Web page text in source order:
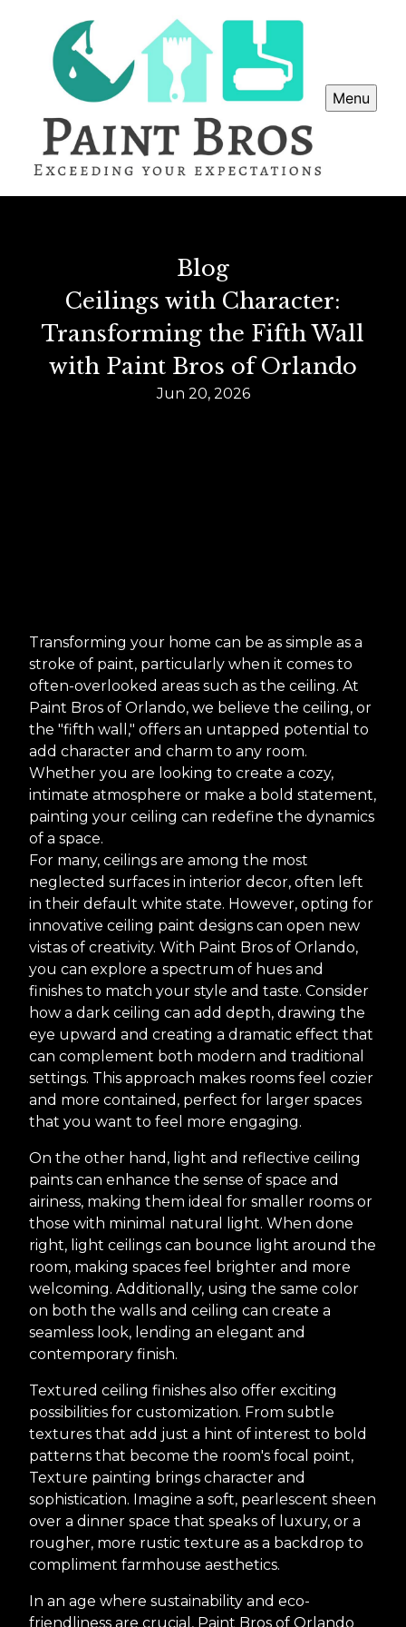
Menu
Blog
Ceilings with Character:
Transforming the Fifth Wall
with Paint Bros of Orlando
Jun 20, 2026
Transforming your home can be as simple as a
stroke of paint, particularly when it comes to
often-overlooked areas such as the ceiling. At
Paint Bros of Orlando, we believe the ceiling, or
the "fifth wall," offers an untapped potential to
add character and charm to any room.
Whether you are looking to create a cozy,
intimate atmosphere or make a bold statement,
painting your ceiling can redefine the dynamics
of a space.
For many, ceilings are among the most
neglected surfaces in interior decor, often left
in their default white state. However, opting for
innovative ceiling paint designs can open new
vistas of creativity. With Paint Bros of Orlando,
you can explore a spectrum of hues and
finishes to match your style and taste. Consider
how a dark ceiling can add depth, drawing the
eye upward and creating a dramatic effect that
can complement both modern and traditional
settings. This approach makes rooms feel cozier
and more contained, perfect for larger spaces
that you want to feel more engaging.
On the other hand, light and reflective ceiling
paints can enhance the sense of space and
airiness, making them ideal for smaller rooms or
those with minimal natural light. When done
right, light ceilings can bounce light around the
room, making spaces feel brighter and more
welcoming. Additionally, using the same color
on both the walls and ceiling can create a
seamless look, lending an elegant and
contemporary finish.
Textured ceiling finishes also offer exciting
possibilities for customization. From subtle
textures that add just a hint of interest to bold
patterns that become the room's focal point,
Texture painting brings character and
sophistication. Imagine a soft, pearlescent sheen
over a dinner space that speaks of luxury, or a
rougher, more rustic texture as a backdrop to
compliment farmhouse aesthetics.
In an age where sustainability and eco-
friendliness are crucial, Paint Bros of Orlando